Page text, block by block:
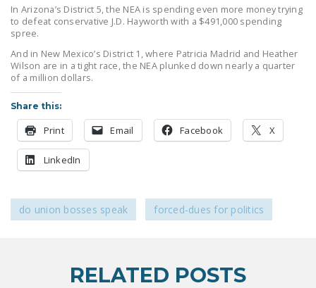
COMMITTEE
SIGN OUR PETITION!
FEDERAL
LEGISLATION
OF THE NATIONAL
COSPONSORS OF
In Arizona’s District 5, the NEA is spending even more money trying
to defeat conservative J.D. Hayworth with a $491,000 spending
spree.
And in New Mexico’s District 1, where Patricia Madrid and Heather
Wilson are in a tight race, the NEA plunked down nearly a quarter
of a million dollars.
Share this:
Print Email Facebook X
LinkedIn
do union bosses speak forced-dues for politics
RELATED POSTS